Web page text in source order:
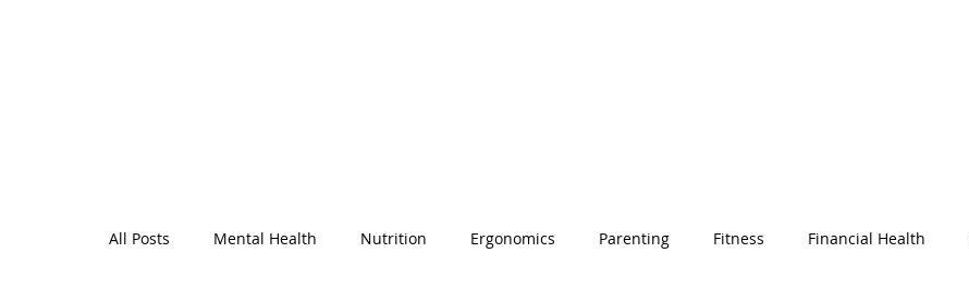
All Posts Mental Health Nutrition Ergonomics Parenting Fitness Financial Health